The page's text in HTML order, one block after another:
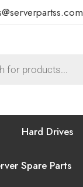
Hard Drives
Spare Parts